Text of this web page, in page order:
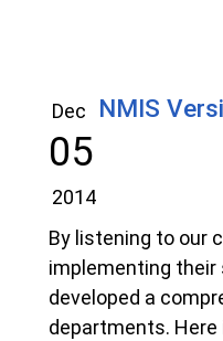
Dec
05
2014
NMIS
By listening to our
implementing their
developed a
departments. Here